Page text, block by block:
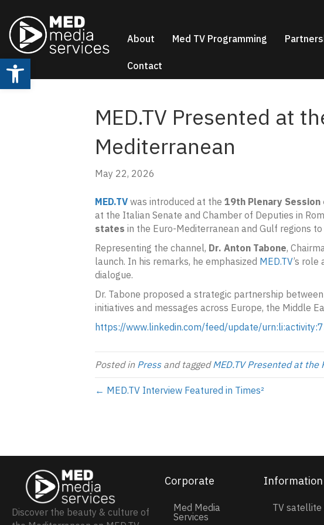
Open toolbar
About Med TV Programming
Contact
MED.TV Presented at
Mediterranean
May 22, 2026
MED.TV was introduced at the 19th Plenary
at the Italian Senate and Chamber of Deputies in
states in the Euro-Mediterranean and Gulf regions
Representing the channel, Dr. Anton Tabone,
launch. In his remarks, he emphasized MED.TV’s
dialogue.
Dr. Tabone proposed a strategic partnership between
initiatives and messages across Europe, the Middle
https://www.linkedin.com/feed/update/
Posted in Pressand taggedMED.TV Presented at
← MED.TV Interview Featured in Times²
Discover the beauty & culture of
Corporate
Med Media
Services
Information
TV satellite